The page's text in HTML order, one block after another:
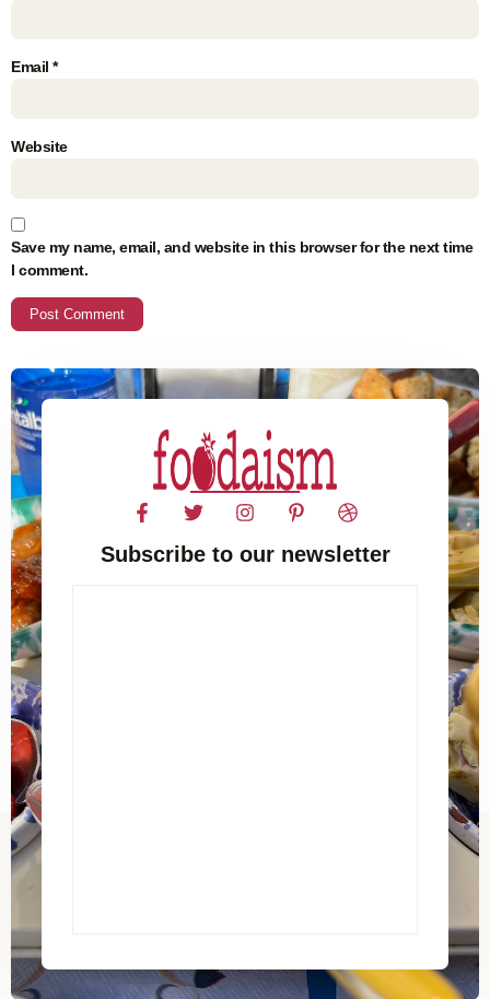
Email *
Website
Save my name, email, and website in this browser for the next time
I comment.
Subscribe to our newsletter